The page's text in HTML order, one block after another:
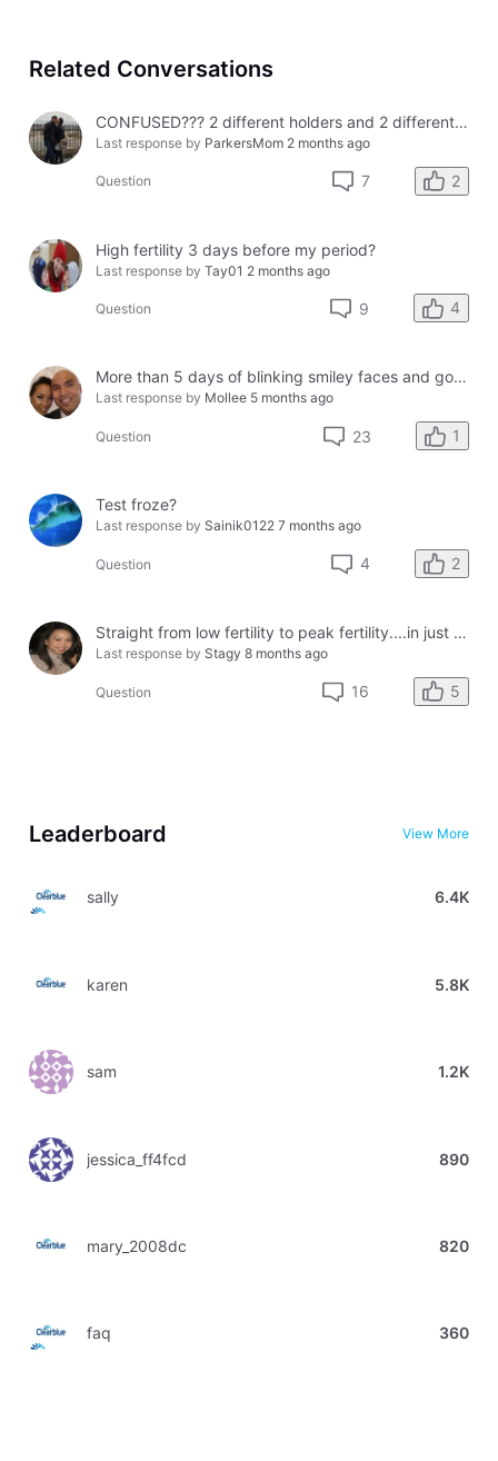
Related Conversations
CONFUSED??? 2 different holders and 2 different results
Last response by ParkersMom 2 months ago
Question 7 2
High fertility 3 days before my period?
Last response by Tay01 2 months ago
Question 9 4
More than 5 days of blinking smiley faces and going to the bathroom in the middle of the night
Last response by Mollee 5 months ago
Question 23 1
Test froze?
Last response by Sainik0122 7 months ago
Question 4 2
Straight from low fertility to peak fertility....in just one day!
Last response by Stagy 8 months ago
Question 16 5
Leaderboard View More
sally 6.4K
karen 5.8K
sam 1.2K
jessica_ff4fcd 890
mary_2008dc 820
faq 360